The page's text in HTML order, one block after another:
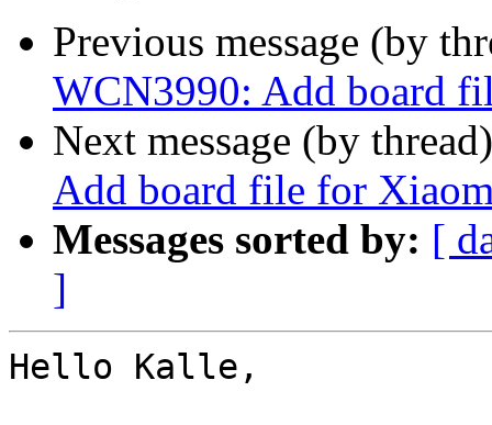
Previous message (by
WCN3990: Add board
Next message (by
Add board file for
Messages sorted by: [
]
Hello Kalle,